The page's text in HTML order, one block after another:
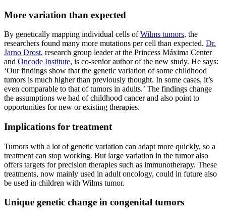
More variation than expected
By genetically mapping individual cells ofWilms tumors, the
researchers found many more mutations per cell than expected. Dr.
Jarno Drost, research group leader at the Princess Máxima Center
and Oncode Institute, is co-senior author of the new study. He says:
‘Our findings show that the genetic variation of some childhood
tumors is much higher than previously thought. In some cases, it’s
even comparable to that of tumors in adults.’ The findings change
the assumptions we had of childhood cancer and also point to
opportunities for new or existing therapies.
Implications for treatment
Tumors with a lot of genetic variation can adapt more quickly, so a
treatment can stop working. But large variation in the tumor also
offers targets for precision therapies such as immunotherapy. These
treatments, now mainly used in adult oncology, could in future also
be used in children with Wilms tumor.
Unique genetic change in congenital tumors